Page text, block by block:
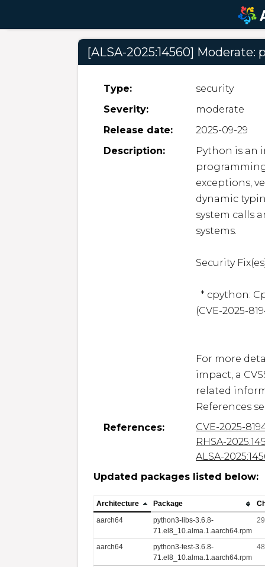
[ALSA-2025:14560]
Type:
security
Severity:
moderate
Release date:
2025-09-29
Description:
Python is an
exceptions,
dynamic
system calls
systems.
Security
(CVE-2025-
For more
impact, a
related
References:
CVE-2025-
RHSA-
ALSA-
Updated packages listed below:
Architecture Package
aarch64
python3-libs-3.6.8-
71.el8_10.alma.1.aarch64.rpm
aarch64
python3-test-3.6.8-
71.el8_10.alma.1.aarch64.rpm